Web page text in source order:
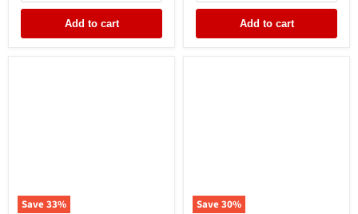
Add to cart Add to cart
Save33%
Save30%